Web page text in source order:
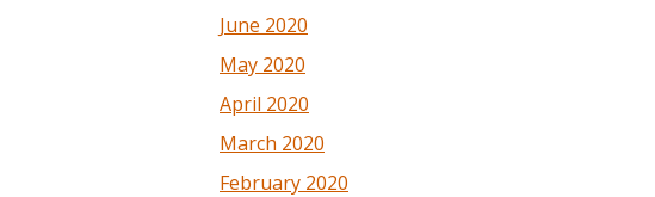
June 2020
May 2020
April 2020
March 2020
February 2020